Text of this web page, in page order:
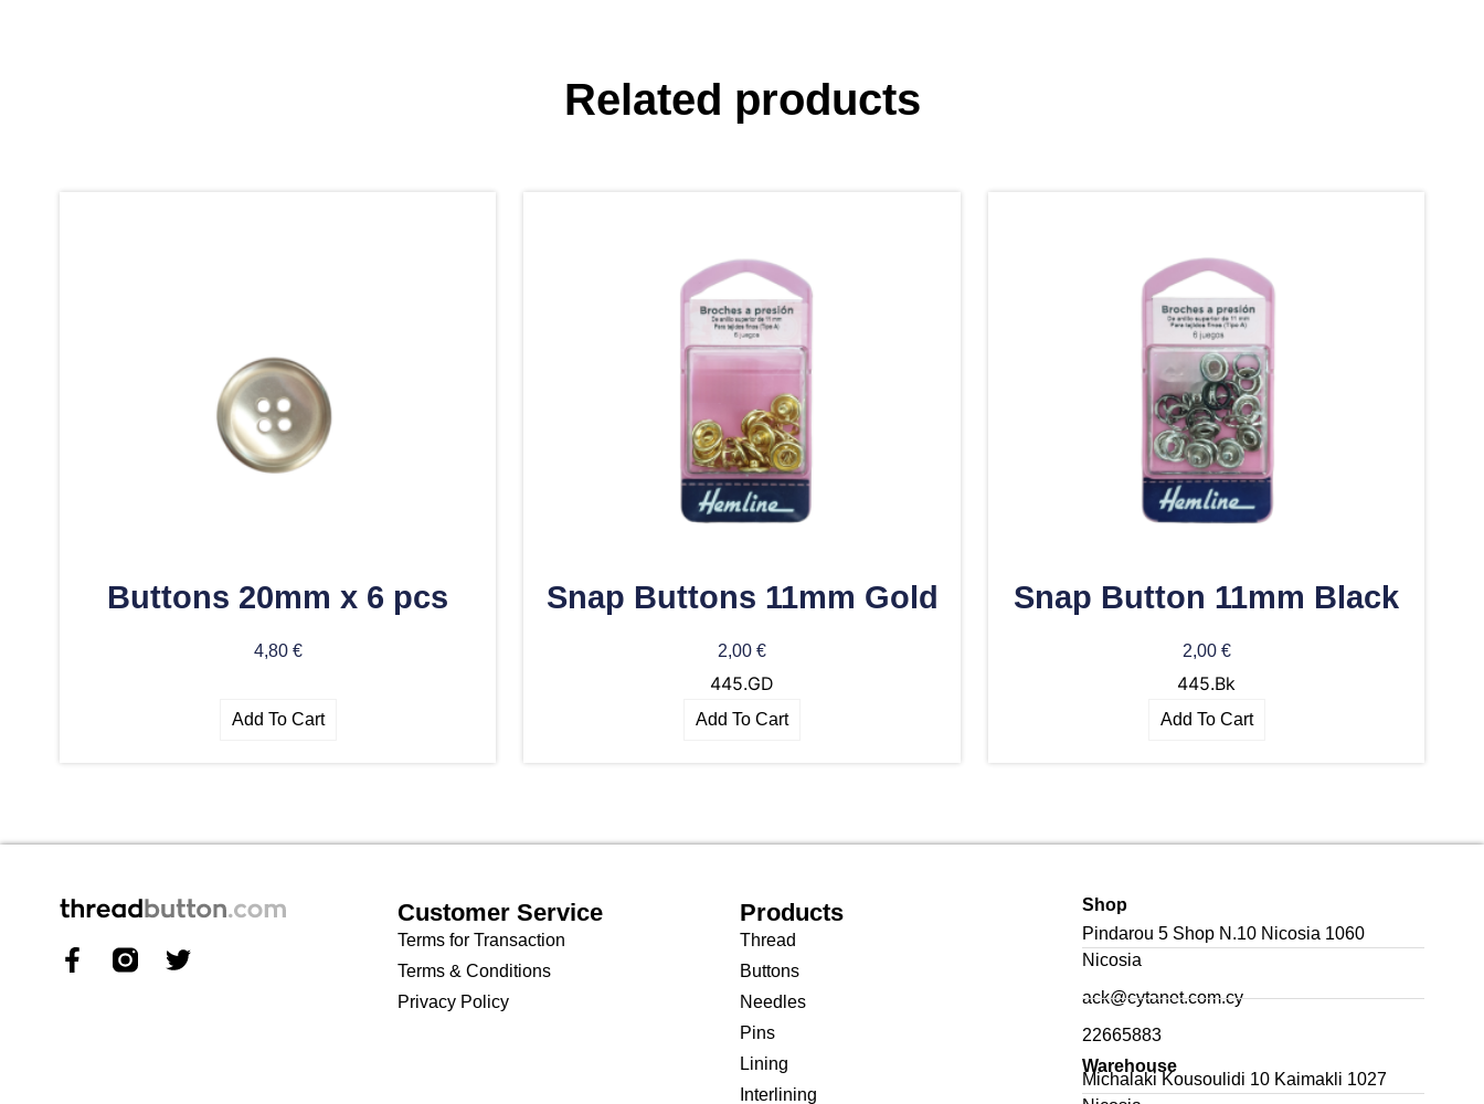
Related products
Buttons 20mm x 6 pcs
4,80 €
Add To Cart
Snap Buttons 11mm Gold
2,00 €
445.GD
Add To Cart
Snap Button 11mm Black
2,00 €
445.Bk
Add To Cart
Customer Service
Terms for Transaction
Terms & Conditions
Privacy Policy
Products
Thread
Buttons
Needles
Pins
Lining
Interlining
Shop
Pindarou 5 Shop N.10 Nicosia 1060
Nicosia
ack@cytanet.com.cy
22665883
Warehouse
Michalaki Kousoulidi 10 Kaimakli 1027